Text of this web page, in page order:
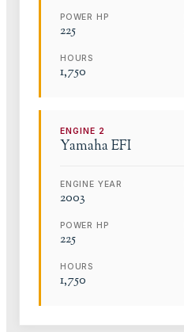
POWER HP
225
HOURS
1,750
ENGINE 2
YamahaEFI
ENGINE YEAR
2003
POWER HP
225
HOURS
1,750